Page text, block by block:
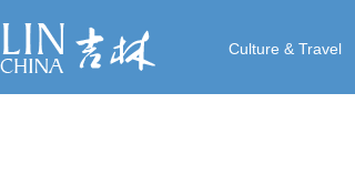
Culture & Travel